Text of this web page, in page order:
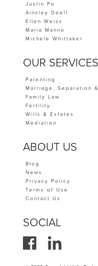
Justin Po
Ainsley Doell
Ellen Weiss
Maria Manno
Michele Whittaker
OUR SERVICES
Parenting
Marriage, Separation
Family Law
Fertility
Wills & Estates
Mediation
ABOUT US
Blog
News
Privacy Policy
Terms of Use
Contact Us
SOCIAL